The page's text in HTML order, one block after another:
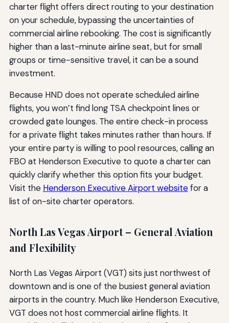
charter flight offers direct routing to your destination
on your schedule, bypassing the uncertainties of
commercial airline rebooking. The cost is significantly
higher than a last-minute airline seat, but for small
groups or time-sensitive travel, it can be a sound
investment.
Because HND does not operate scheduled airline
flights, you won’t find long TSA checkpoint lines or
crowded gate lounges. The entire check-in process
for a private flight takes minutes rather than hours. If
your entire party is willing to pool resources, calling an
FBO at Henderson Executive to quote a charter can
quickly clarify whether this option fits your budget.
Visit the Henderson Executive Airport websitefor a
list of on-site charter operators.
North Las Vegas Airport – General Aviation
and Flexibility
North Las Vegas Airport (VGT) sits just northwest of
downtown and is one of the busiest general aviation
airports in the country. Much like Henderson Executive,
VGT does not host commercial airline flights. It